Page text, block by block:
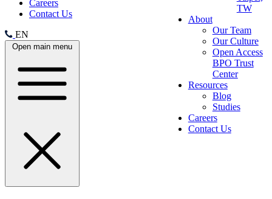
Careers
Contact Us
EN
Open main menu
TW
About
Our Team
Our Culture
Open Access
BPO Trust
Center
Resources
Blog
Studies
Careers
Contact Us